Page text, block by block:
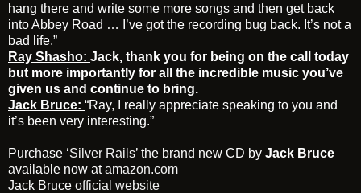
hang there and write some more songs and then get back
into Abbey Road … I’ve got the recording bug back. It’s not a
bad life.”
Ray Shasho: Jack, thank you for being on the call today
but more importantly for all the incredible music you’ve
given us and continue to bring.
Jack Bruce: “Ray, I really appreciate speaking to you and
it’s been very interesting.”
Purchase ‘Silver Rails’ the brand new CD by Jack Bruce
available now atamazon.com
Jack Bruce official website